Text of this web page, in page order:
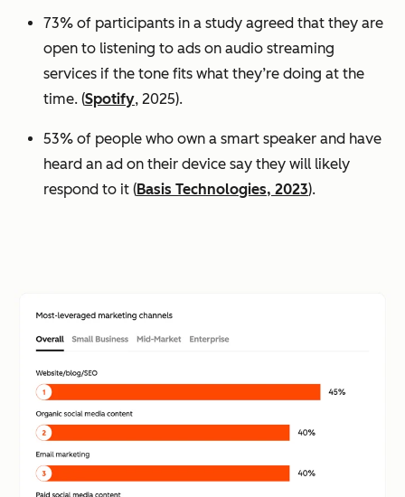
73% of participants in a study agreed that they are
open to listening to ads on audio streaming
services if the tone fits what they’re doing at the
time. (Spotify, 2025).
53% of people who own a smart speaker and have
heard an ad on their device say they will likely
respond to it (Basis Technologies, 2023).